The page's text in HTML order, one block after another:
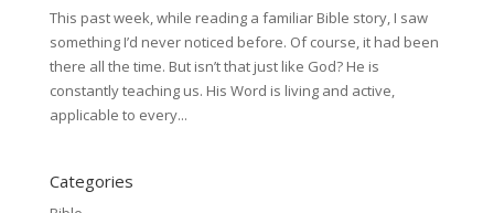
This past week, while reading a familiar Bible story, I saw
something I’d never noticed before. Of course, it had been
there all the time. But isn’t that just like God? He is
constantly teaching us. His Word is living and active,
applicable to every...
Categories